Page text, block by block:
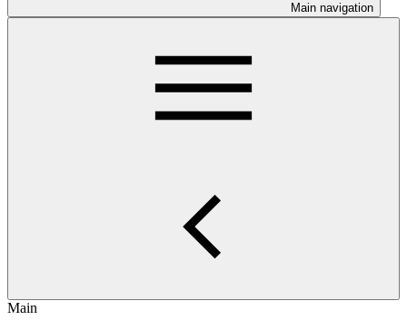
Main navigation
Main